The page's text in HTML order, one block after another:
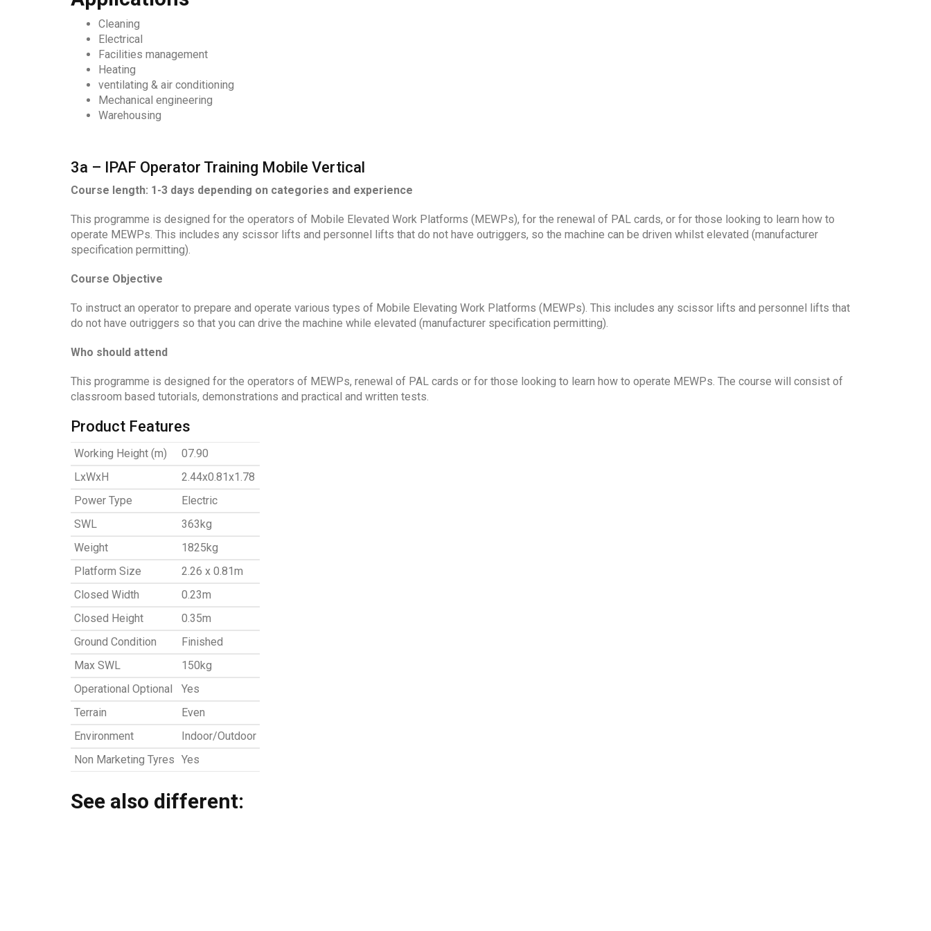
Cleaning
Electrical
Facilities management
Heating
ventilating & air conditioning
Mechanical engineering
Warehousing
3a – IPAF Operator Training Mobile Vertical
Course length: 1-3 days depending on categories and experience
This programme is designed for the operators of Mobile Elevated Work Platforms (MEWPs), for the renewal of PAL cards, or for those looking to learn how to
operate MEWPs. This includes any scissor lifts and personnel lifts that do not have outriggers, so the machine can be driven whilst elevated (manufacturer
specification permitting).
Course Objective
To instruct an operator to prepare and operate various types of Mobile Elevating Work Platforms (MEWPs). This includes any scissor lifts and personnel lifts that
do not have outriggers so that you can drive the machine while elevated (manufacturer specification permitting).
Who should attend
This programme is designed for the operators of MEWPs, renewal of PAL cards or for those looking to learn how to operate MEWPs. The course will consist of
classroom based tutorials, demonstrations and practical and written tests.
Product Features
Working Height (m)
07.90
LxWxH
2.44x0.81x1.78
Power Type
Electric
SWL
363kg
Weight
1825kg
Platform Size
2.26 x 0.81m
Closed Width
0.23m
Closed Height
0.35m
Ground Condition
Finished
Max SWL
150kg
Operational Optional
Yes
Terrain
Even
Environment
Indoor/Outdoor
Non Marketing Tyres Yes
See also different: